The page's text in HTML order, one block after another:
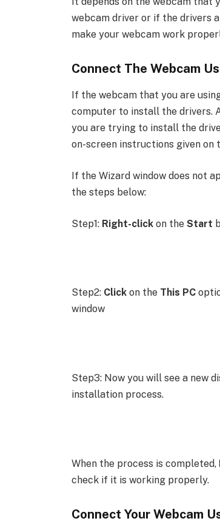
webcam driver or if the drivers
make your webcam work
Connect The Webcam
If the webcam that you are
computer to install the drivers.
you are trying to install the
on-screen instructions given on
If the Wizard window does not
the steps below:
Step1: Right-clickon the Start
Step2: Click on the This PC
window
Step3: Now you will see a new
installation process.
When the process is completed,
check if it is working properly.
Connect Your Webcam